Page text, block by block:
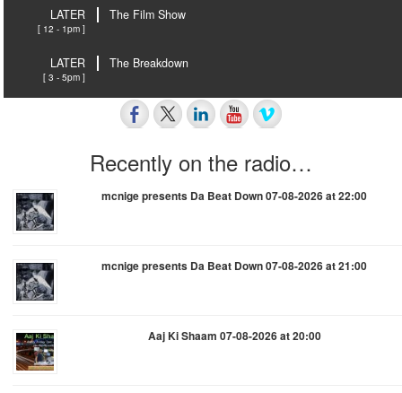
LATER
[ 12 - 1pm ]
The Film Show
LATER
[ 3 - 5pm ]
The Breakdown
Recently on the radio…
mcnige presents Da Beat Down 07-08-2026 at 22:00
mcnige presents Da Beat Down 07-08-2026 at 21:00
Aaj Ki Shaam 07-08-2026 at 20:00